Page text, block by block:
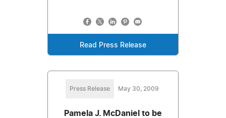
Read Press Release
Press Release May 30, 2009
Pamela J. McDaniel to be